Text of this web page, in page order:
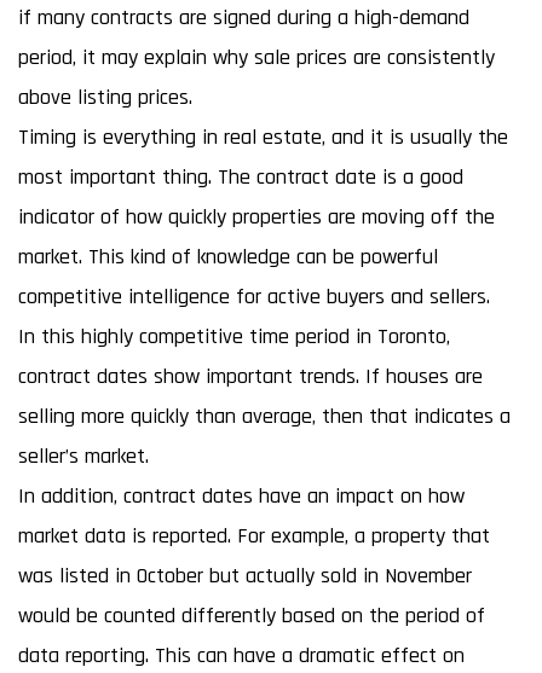
if many contracts are signed during a high-demand
period, it may explain why sale prices are consistently
above listing prices.
Timing is everything in real estate, and it is usually the
most important thing. The contract date is a good
indicator of how quickly properties are moving off the
market. This kind of knowledge can be powerful
competitive intelligence for active buyers and sellers.
In this highly competitive time period in Toronto,
contract dates show important trends. If houses are
selling more quickly than average, then that indicates a
seller’s market.
In addition, contract dates have an impact on how
market data is reported. For example, a property that
was listed in October but actually sold in November
would be counted differently based on the period of
data reporting. This can have a dramatic effect on